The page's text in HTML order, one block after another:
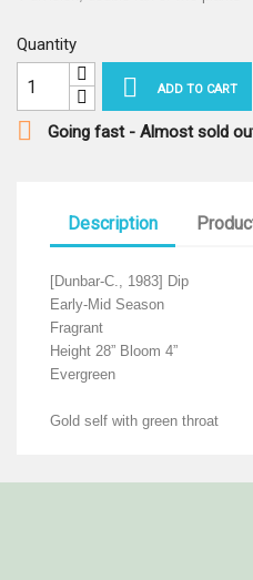
Quantity
 ADD TO CART
 Going fast - Almost sold
Description
[Dunbar-C., 1983] Dip
Early-Mid Season
Fragrant
Height 28” Bloom 4”
Evergreen
Gold self with green throat